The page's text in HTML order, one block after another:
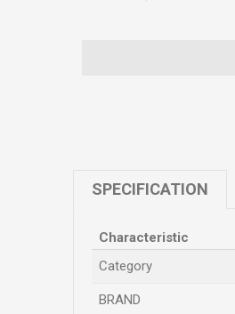
SPECIFICATION
Characteristic
Category
BRAND